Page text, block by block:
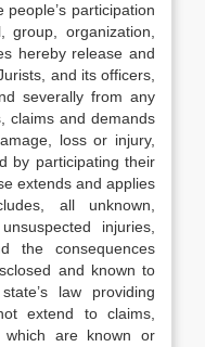
participation
organization,
hereby release and
and its officers,
severally from any
claims and demands
loss or injury,
by participating their
extends and applies
all unknown,
injuries,
the consequences
and known to
law providing
extend to claims,
which are known or